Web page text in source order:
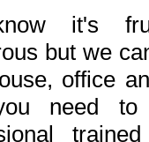
it's
but we
office
need